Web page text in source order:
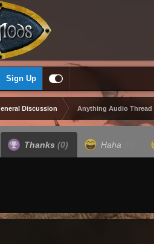
Sign Up
Discussion Anything Audio Thread
Thanks (0) Haha